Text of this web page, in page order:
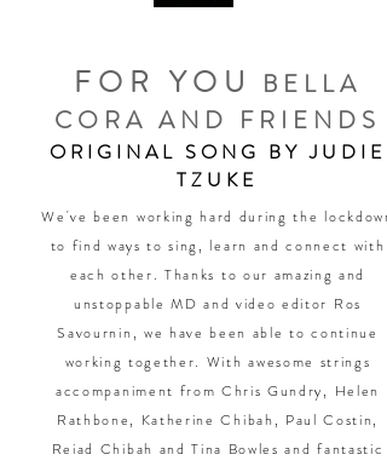
FOR YOU
BELLA
CORA AND FRIENDS
ORIGINAL SONG BY JUDIE
TZUKE
We've been working hard during the lockdown
to find ways to sing, learn and connect with
each other. Thanks to our amazing and
unstoppable MD and video editor Ros
Savournin, we have been able to continue
working together. With awesome strings
accompaniment from Chris Gundry, Helen
Rathbone, Katherine Chibah, Paul Costin,
Reiad Chibah and Tina Bowles and fantastic